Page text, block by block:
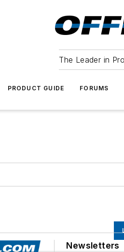
The Leader in
PRODUCT GUIDE FORUMS
Newsletters